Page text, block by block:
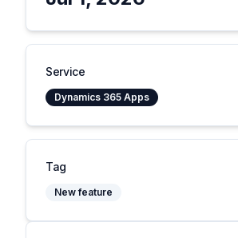
Service
Dynamics 365 Apps
Tag
New feature